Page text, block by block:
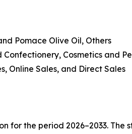
Pomace Olive Oil, Others
Cosmetics and
Online Sales, and Direct Sales
the period 2026–2033. The